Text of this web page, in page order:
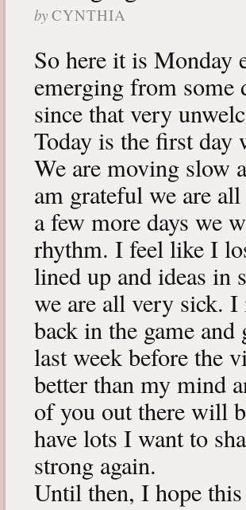
by CYNTHIA
So here it is Monday
emerging from some
since that very
Today is the first day
We are moving slow
am grateful we are
a few more days we
rhythm. I feel like I
lined up and ideas in
we are all very sick.
back in the game
last week before the
better than my mind
of you out there will
have lots I want to
strong again.
Until then, I hope